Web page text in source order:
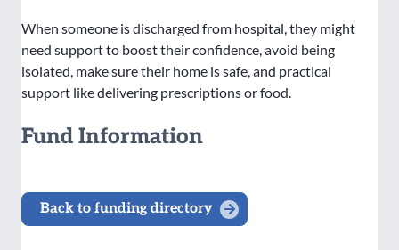
When someone is discharged from hospital, they might
need support to boost their confidence, avoid being
isolated, make sure their home is safe, and practical
support like delivering prescriptions or food.
Fund Information
Back to funding directory